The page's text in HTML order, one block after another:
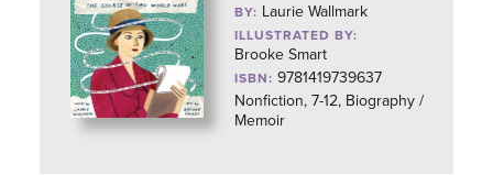
BY: Laurie Wallmark
ILLUSTRATED BY:
Brooke Smart
ISBN: 9781419739637
Nonfiction, 7-12, Biography /
Memoir